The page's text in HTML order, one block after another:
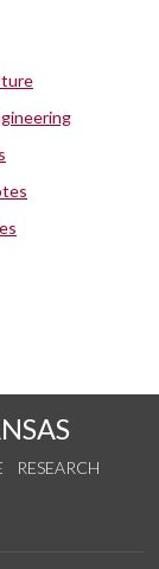
RESEARCH
Instagram